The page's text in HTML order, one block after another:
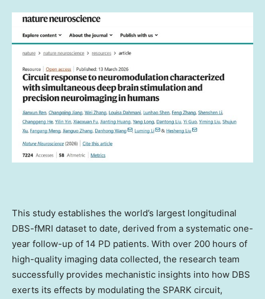
This study establishes the world’s largest longitudinal
DBS-fMRI dataset to date, derived from a systematic one-
year follow-up of 14 PD patients. With over 200 hours of
high-quality imaging data collected, the research team
successfully provides mechanistic insights into how DBS
exerts its effects by modulating the SPARK circuit,